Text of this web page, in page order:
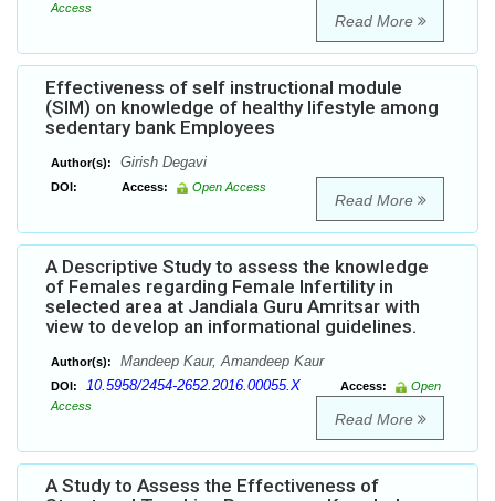
Access
Read More
Effectiveness of self instructional module
(SIM) on knowledge of healthy lifestyle among
sedentary bank Employees
Author(s): Girish Degavi
DOI: Access: Open Access
Read More
A Descriptive Study to assess the knowledge
of Females regarding Female Infertility in
selected area at Jandiala Guru Amritsar with
view to develop an informational guidelines.
Author(s): Mandeep Kaur, Amandeep Kaur
DOI: 10.5958/2454-2652.2016.00055.X Access:
Open
Access
Read More
A Study to Assess the Effectiveness of